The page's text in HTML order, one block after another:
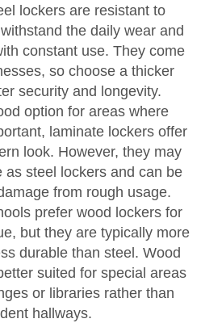
lockers are resistant to
the daily wear and
constant use. They come
so choose a thicker
security and longevity.
option for areas where
laminate lockers offer
look. However, they may
as steel lockers and can be
from rough usage.
prefer wood lockers for
but they are typically more
durable than steel. Wood
suited for special areas
or libraries rather than
hallways.